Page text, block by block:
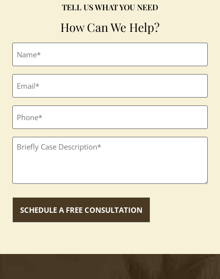
TELL US WHAT YOU NEED
How Can We Help?
Full
name
Email
(Required)
Phone
Textbox
(Required)